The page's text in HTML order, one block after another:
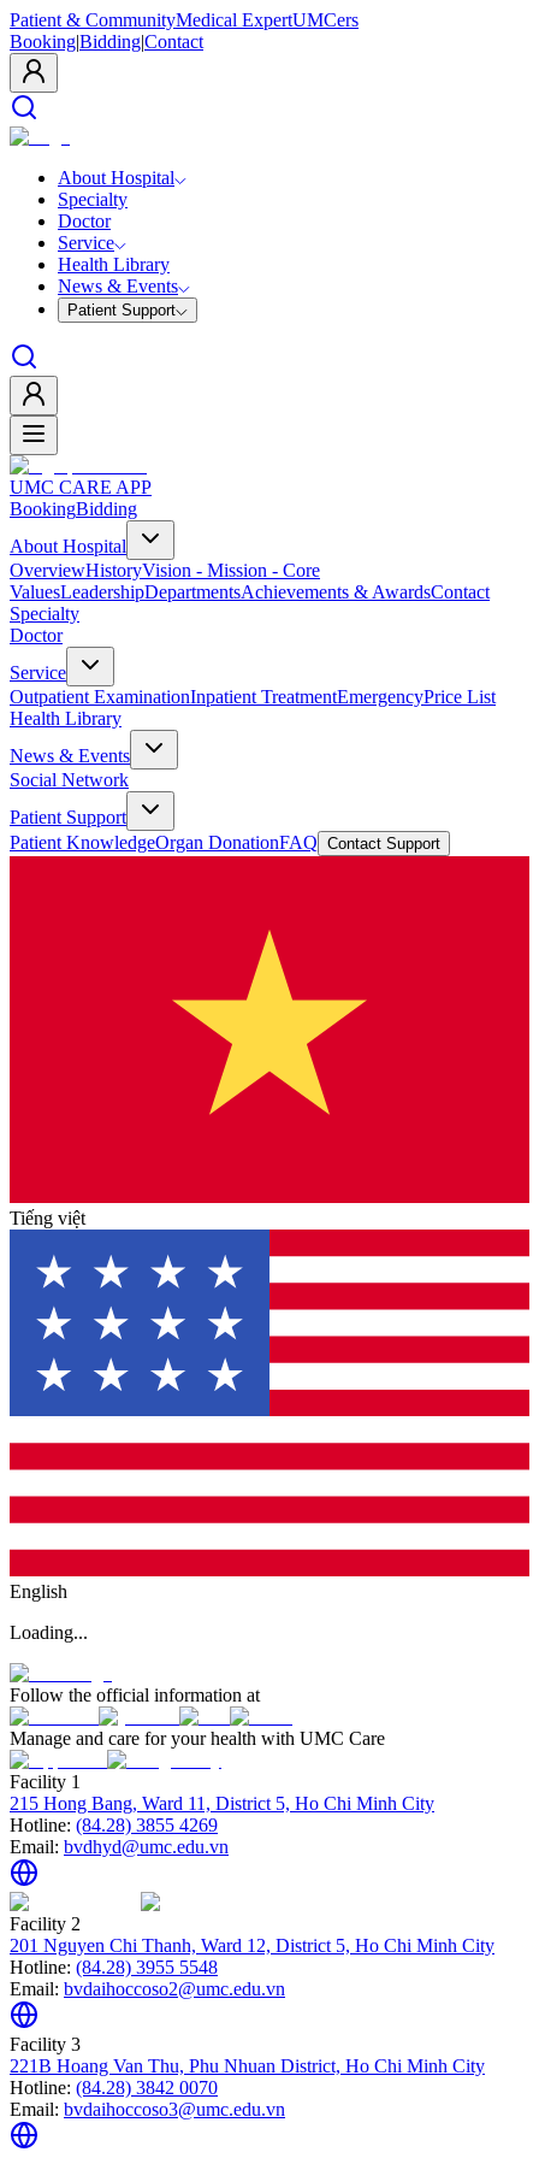
Patient & CommunityMedical ExpertUMCers
Booking|Bidding|Contact
About Hospital
Specialty
Doctor
Service
Health Library
News & Events
Patient Support
UMC CARE APP
BookingBidding
About Hospital
OverviewHistoryVision - Mission - Core
ValuesLeadershipDepartmentsAchievements & AwardsContact
Specialty
Doctor
Service
Outpatient ExaminationInpatient TreatmentEmergencyPrice List
Health Library
News & Events
Social Network
Patient Support
Patient KnowledgeOrgan DonationFAQ Contact Support
Tiếng việt
English
Loading...
Follow the official information at
Manage and care for your health with UMC Care
Facility 1
215 Hong Bang, Ward 11, District 5, Ho Chi Minh City
Hotline: (84.28) 3855 4269
Email: bvdhyd@umc.edu.vn
Facility 2
201 Nguyen Chi Thanh, Ward 12, District 5, Ho Chi Minh City
Hotline: (84.28) 3955 5548
Email: bvdaihoccoso2@umc.edu.vn
Facility 3
221B Hoang Van Thu, Phu Nhuan District, Ho Chi Minh City
Hotline: (84.28) 3842 0070
Email: bvdaihoccoso3@umc.edu.vn